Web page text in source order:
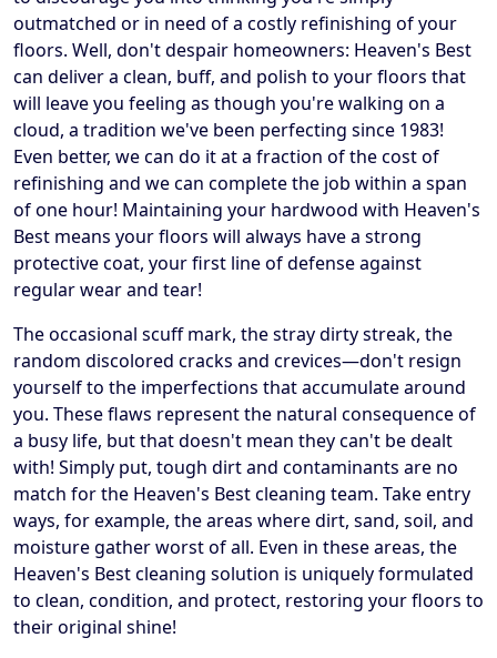
outmatched or in need of a costly refinishing of your
floors. Well, don't despair homeowners: Heaven's Best
can deliver a clean, buff, and polish to your floors that
will leave you feeling as though you're walking on a
cloud, a tradition we've been perfecting since 1983!
Even better, we can do it at a fraction of the cost of
refinishing and we can complete the job within a span
of one hour! Maintaining your hardwood with Heaven's
Best means your floors will always have a strong
protective coat, your first line of defense against
regular wear and tear!
The occasional scuff mark, the stray dirty streak, the
random discolored cracks and crevices—don't resign
yourself to the imperfections that accumulate around
you. These flaws represent the natural consequence of
a busy life, but that doesn't mean they can't be dealt
with! Simply put, tough dirt and contaminants are no
match for the Heaven's Best cleaning team. Take entry
ways, for example, the areas where dirt, sand, soil, and
moisture gather worst of all. Even in these areas, the
Heaven's Best cleaning solution is uniquely formulated
to clean, condition, and protect, restoring your floors to
their original shine!